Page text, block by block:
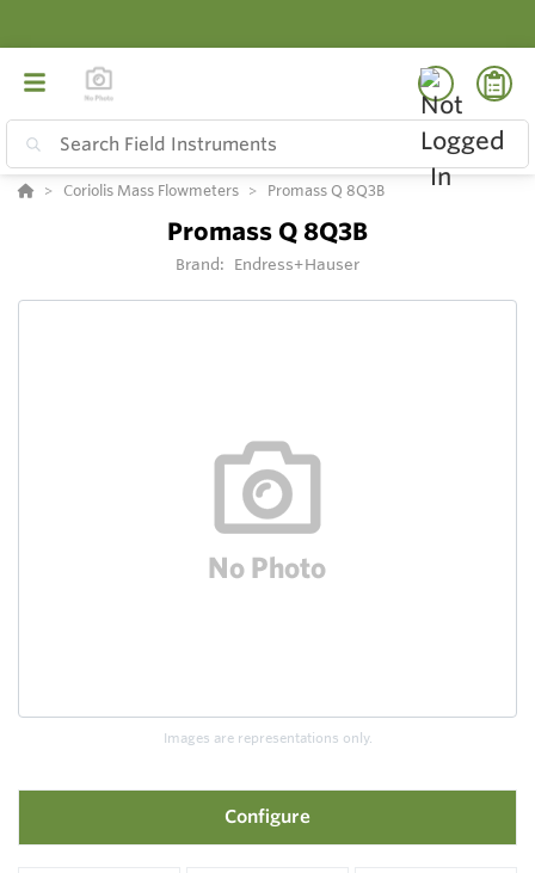
Coriolis Mass Flowmeters Promass Q 8Q3B
Promass Q 8Q3B
Brand: Endress+Hauser
Images are representations only.
Configure